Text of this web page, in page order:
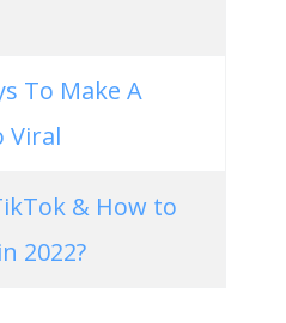
To Make A
Viral
& How to
2022?